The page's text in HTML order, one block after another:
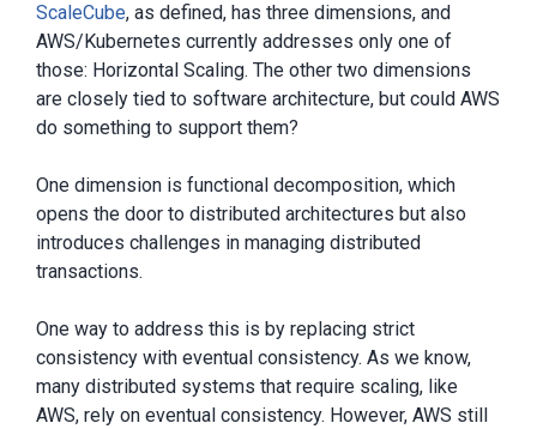
ScaleCube, as defined, has three dimensions, and
AWS/Kubernetes currently addresses only one of
those: Horizontal Scaling. The other two dimensions
are closely tied to software architecture, but could AWS
do something to support them?
One dimension is functional decomposition, which
opens the door to distributed architectures but also
introduces challenges in managing distributed
transactions.
One way to address this is by replacing strict
consistency with eventual consistency. As we know,
many distributed systems that require scaling, like
AWS, rely on eventual consistency. However, AWS still